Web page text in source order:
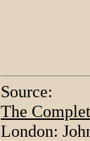
Source:
The
London: